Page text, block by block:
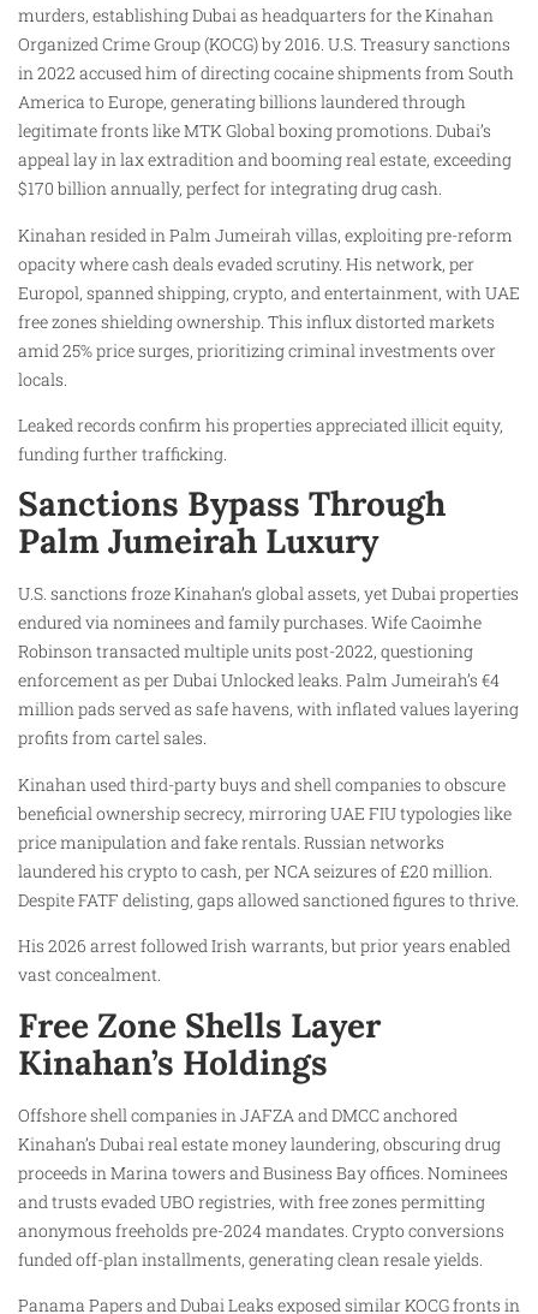
murders, establishing Dubai as headquarters for the Kinahan
Organized Crime Group (KOCG) by 2016. U.S. Treasury sanctions
in 2022 accused him of directing cocaine shipments from South
America to Europe, generating billions laundered through
legitimate fronts like MTK Global boxing promotions. Dubai’s
appeal lay in lax extradition and booming real estate, exceeding
$170 billion annually, perfect for integrating drug cash.
Kinahan resided in Palm Jumeirah villas, exploiting pre-reform
opacity where cash deals evaded scrutiny. His network, per
Europol, spanned shipping, crypto, and entertainment, with UAE
free zones shielding ownership. This influx distorted markets
amid 25% price surges, prioritizing criminal investments over
locals.
Leaked records confirm his properties appreciated illicit equity,
funding further trafficking.
Sanctions Bypass Through
Palm Jumeirah Luxury
U.S. sanctions froze Kinahan’s global assets, yet Dubai properties
endured via nominees and family purchases. Wife Caoimhe
Robinson transacted multiple units post-2022, questioning
enforcement as per Dubai Unlocked leaks. Palm Jumeirah’s €4
million pads served as safe havens, with inflated values layering
profits from cartel sales.
Kinahan used third-party buys and shell companies to obscure
beneficial ownership secrecy, mirroring UAE FIU typologies like
price manipulation and fake rentals. Russian networks
laundered his crypto to cash, per NCA seizures of £20 million.
Despite FATF delisting, gaps allowed sanctioned figures to thrive.
His 2026 arrest followed Irish warrants, but prior years enabled
vast concealment.
Free Zone Shells Layer
Kinahan’s Holdings
Offshore shell companies in JAFZA and DMCC anchored
Kinahan’s Dubai real estate money laundering, obscuring drug
proceeds in Marina towers and Business Bay offices. Nominees
and trusts evaded UBO registries, with free zones permitting
anonymous freeholds pre-2024 mandates. Crypto conversions
funded off-plan installments, generating clean resale yields.
Panama Papers and Dubai Leaks exposed similar KOCG fronts in